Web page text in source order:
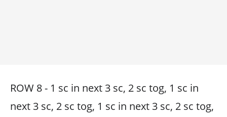
ROW 8 - 1 sc in next 3 sc, 2 sc tog, 1 sc in
next 3 sc, 2 sc tog, 1 sc in next 3 sc, 2 sc tog,